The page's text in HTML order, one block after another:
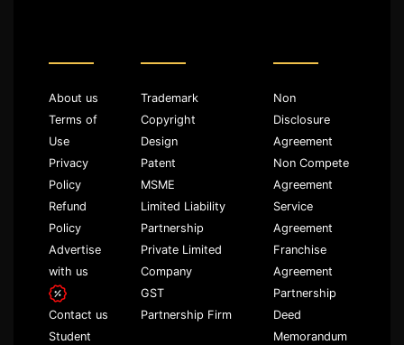
About us
Terms of
Use
Privacy
Policy
Refund
Policy
Advertise
with us
Contact us
Student
Trademark
Copyright
Design
Patent
MSME
Limited Liability
Partnership
Private Limited
Company
GST
Partnership Firm
Non
Disclosure
Agreement
Non Compete
Agreement
Service
Agreement
Franchise
Agreement
Partnership
Deed
Memorandum